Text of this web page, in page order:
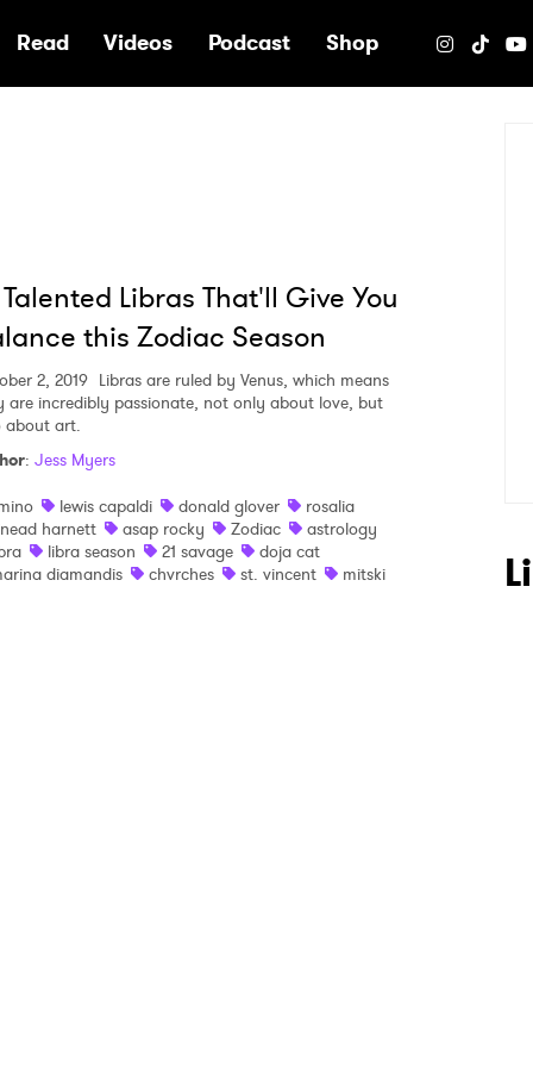
Read Videos Podcast Shop
Talented Libras That'll Give You
this Zodiac Season
2, 2019 Libras are ruled by Venus, which means
are incredibly passionate, not only about love, but
about art.
: Jess Myers
lewis capaldi donald glover
rosalia
harnett
asap rocky Zodiac
astrology
libra season 21 savage
doja cat
diamandis
chvrches st. vincent mitski
to Watch Newsletter